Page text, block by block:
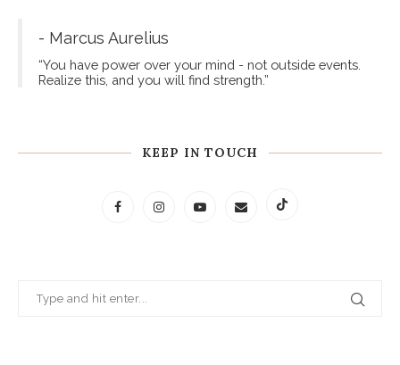
- Marcus Aurelius
“You have power over your mind - not outside events.
Realize this, and you will find strength.”
KEEP IN TOUCH